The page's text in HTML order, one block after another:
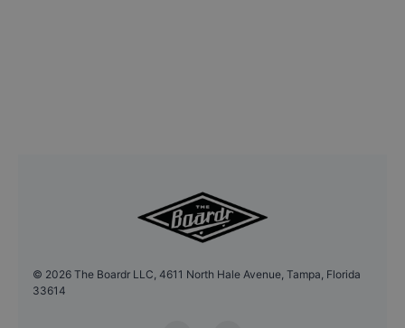
© 2026 The Boardr LLC, 4611 North Hale Avenue, Tampa, Florida
33614